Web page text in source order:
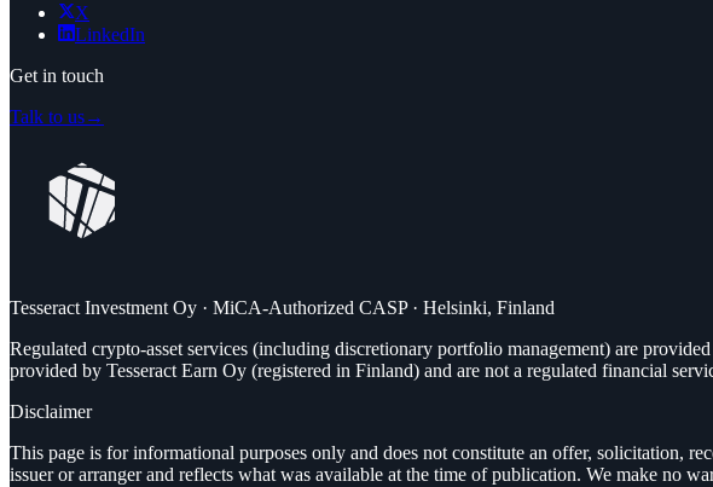
X
LinkedIn
Get in touch
Talk to us→
Tesseract Investment Oy · MiCA-Authorized CASP · Helsinki, Finland
Regulated crypto-asset services (including discretionary portfolio management) are
provided by Tesseract Earn Oy (registered in Finland) and are not a regulated financial
Disclaimer
This page is for informational purposes only and does not constitute an offer, solicitation,
issuer or arranger and reflects what was available at the time of publication. We make no